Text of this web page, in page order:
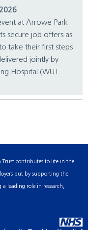
at Arrowe Park
secure job offers as
take their first steps
jointly by
Hospital (WUT...
Trust contributes to life in the
but by supporting the
leading role in research,